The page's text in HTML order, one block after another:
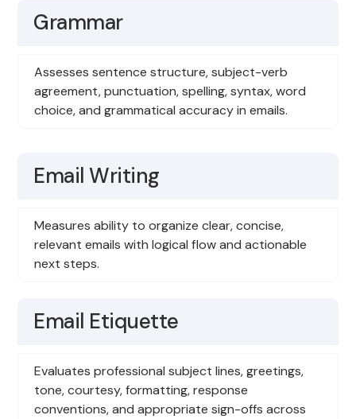
Grammar
Assesses sentence structure, subject-verb
agreement, punctuation, spelling, syntax, word
choice, and grammatical accuracy in emails.
Email Writing
Measures ability to organize clear, concise,
relevant emails with logical flow and actionable
next steps.
Email Etiquette
Evaluates professional subject lines, greetings,
tone, courtesy, formatting, response
conventions, and appropriate sign-offs across